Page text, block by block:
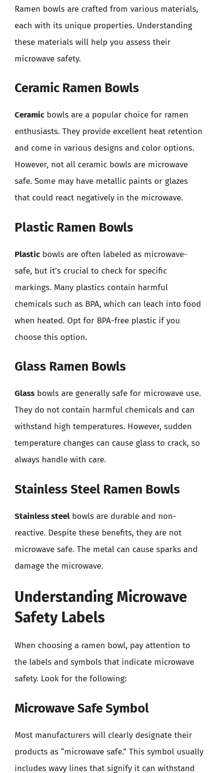
Ramen bowls are crafted from various materials,
each with its unique properties. Understanding
these materials will help you assess their
microwave safety.
Ceramic Ramen Bowls
Ceramic bowls are a popular choice for ramen
enthusiasts. They provide excellent heat retention
and come in various designs and color options.
However, not all ceramic bowls are microwave
safe. Some may have metallic paints or glazes
that could react negatively in the microwave.
Plastic Ramen Bowls
Plastic bowls are often labeled as microwave-
safe, but it’s crucial to check for specific
markings. Many plastics contain harmful
chemicals such as BPA, which can leach into food
when heated. Opt for BPA-free plastic if you
choose this option.
Glass Ramen Bowls
Glass bowls are generally safe for microwave use.
They do not contain harmful chemicals and can
withstand high temperatures. However, sudden
temperature changes can cause glass to crack, so
always handle with care.
Stainless Steel Ramen Bowls
Stainless steel bowls are durable and non-
reactive. Despite these benefits, they are not
microwave safe. The metal can cause sparks and
damage the microwave.
Understanding Microwave
Safety Labels
When choosing a ramen bowl, pay attention to
the labels and symbols that indicate microwave
safety. Look for the following:
Microwave Safe Symbol
Most manufacturers will clearly designate their
products as “microwave safe.” This symbol usually
includes wavy lines that signify it can withstand